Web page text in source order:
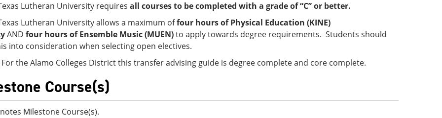
Lutheran University requires all courses to be completed with a grade of “C” or better.
Lutheran University allows a maximum offour hours of Physical Education (KINE)
AND four hours of Ensemble Music (MUEN)to apply towards degree requirements. Students should
into consideration when selecting open electives.
the Alamo Colleges District this transfer advising guide is degree complete and core complete.
Course(s)
Milestone Course(s).